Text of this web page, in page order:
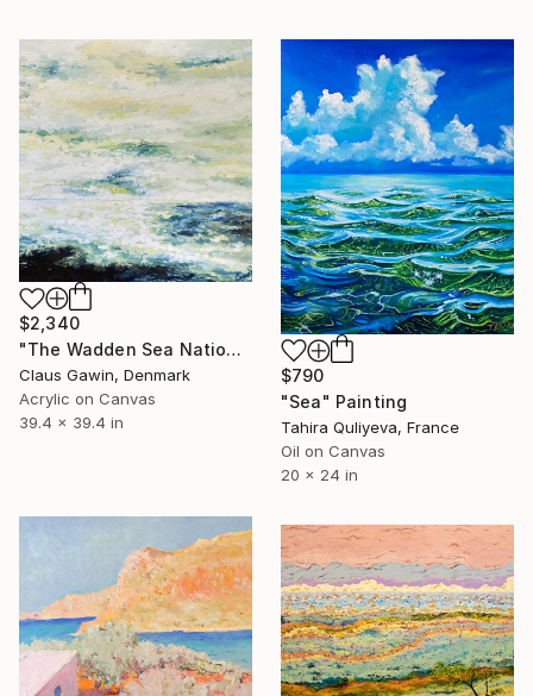
$2,340
"The Wadden Sea National Park No161" Painting
Claus Gawin, Denmark
Acrylic on Canvas
39.4 x 39.4 in
$790
"Sea" Painting
Tahira Quliyeva, France
Oil on Canvas
20 x 24 in